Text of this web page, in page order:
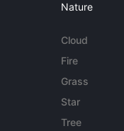
Nature
Cloud
Fire
Grass
Star
Tree